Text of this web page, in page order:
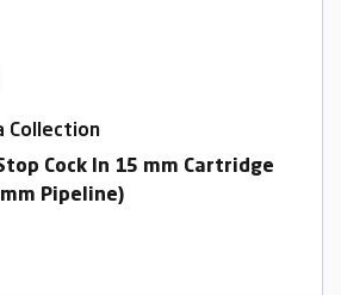
Collection
Cock In 15 mm Cartridge
Pipeline)